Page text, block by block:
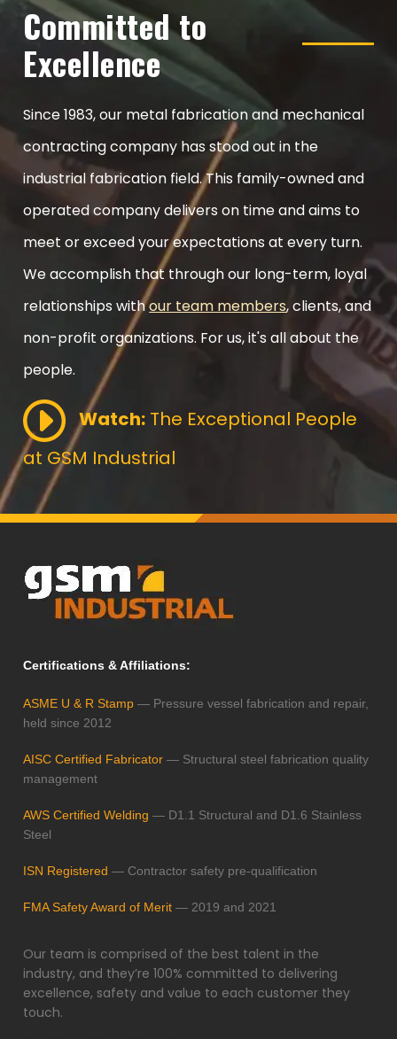
Committed to
Excellence
Since 1983, our metal fabrication and mechanical
contracting company has stood out in the
industrial fabrication field. This family-owned and
operated company delivers on time and aims to
meet or exceed your expectations at every turn.
We accomplish that through our long-term, loyal
relationships withour team members, clients, and
non-profit organizations. For us, it's all about the
people.
Watch: The Exceptional People
at GSM Industrial
Certifications & Affiliations:
ASME U & R Stamp — Pressure vessel fabrication and repair,
held since 2012
AISC Certified Fabricator — Structural steel fabrication quality
management
AWS Certified Welding — D1.1 Structural and D1.6 Stainless
Steel
ISN Registered — Contractor safety pre-qualification
FMA Safety Award of Merit — 2019 and 2021
Our team is comprised of the best talent in the
industry, and they’re 100% committed to delivering
excellence, safety and value to each customer they
touch.